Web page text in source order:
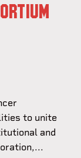
to unite
and